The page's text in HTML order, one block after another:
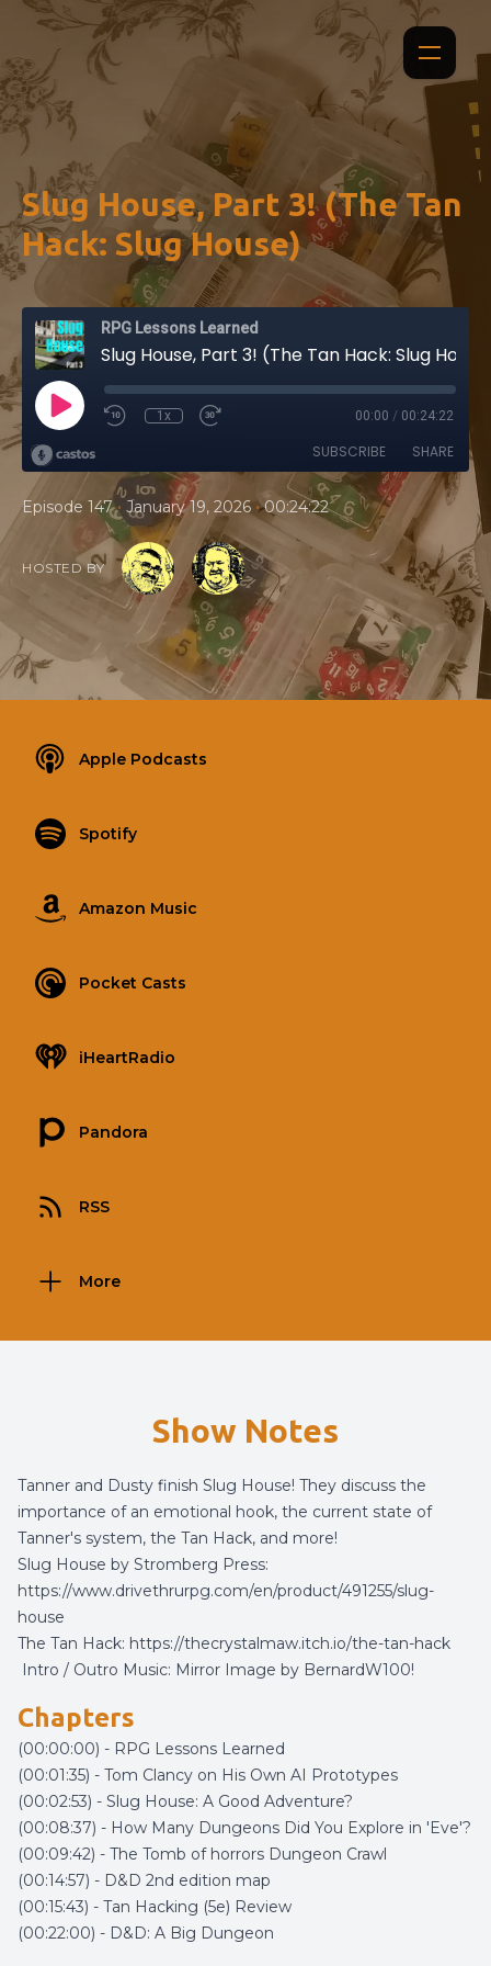
Slug House, Part 3! (The Tan
Hack: Slug House)
RPG Lessons Learned
1x 00:00 / 00:24:22
SUBSCRIBE SHARE
Episode 147 • January 19, 2026 • 00:24:22
HOSTED BY
Apple Podcasts
Spotify
Amazon Music
Pocket Casts
iHeartRadio
Pandora
RSS
More
Show Notes
Tanner and Dusty finish Slug House! They discuss the
importance of an emotional hook, the current state of
Tanner's system, the Tan Hack, and more!
Slug House by Stromberg Press:
https://www.drivethrurpg.com/en/product/491255/slug-
house
The Tan Hack: https://thecrystalmaw.itch.io/the-tan-hack
Intro / Outro Music: Mirror Image by BernardW100!
Chapters
(00:00:00) - RPG Lessons Learned
(00:01:35) - Tom Clancy on His Own AI Prototypes
(00:02:53) - Slug House: A Good Adventure?
(00:08:37) - How Many Dungeons Did You Explore in 'Eve'?
(00:09:42) - The Tomb of horrors Dungeon Crawl
(00:14:57) - D&D 2nd edition map
(00:15:43) - Tan Hacking (5e) Review
(00:22:00) - D&D: A Big Dungeon